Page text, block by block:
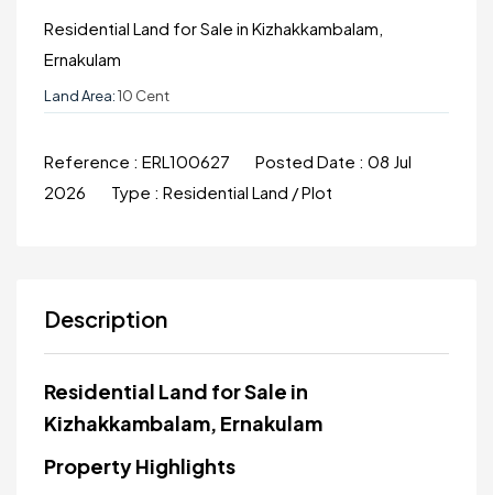
Residential Land for Sale in Kizhakkambalam,
Ernakulam
Land Area:10 Cent
Reference : ERL100627 Posted Date : 08 Jul
2026
Type : Residential Land / Plot
Description
Residential Land for Sale in
Kizhakkambalam, Ernakulam
Property Highlights